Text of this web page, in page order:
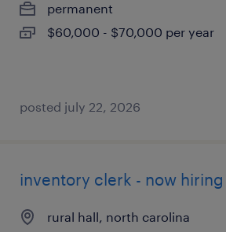
permanent
$60,000 - $70,000 per year
posted july 22, 2026
inventory clerk - now hiring
rural hall, north carolina